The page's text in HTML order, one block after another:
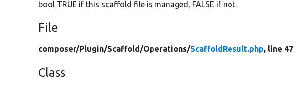
bool TRUE if this scaffold file is managed, FALSE if not.
File
composer/Plugin/Scaffold/Operations/ScaffoldResult.php, line 47
Class